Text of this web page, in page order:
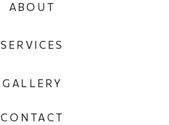
CONTACT
GALLERY
SERVICES
ABOUT